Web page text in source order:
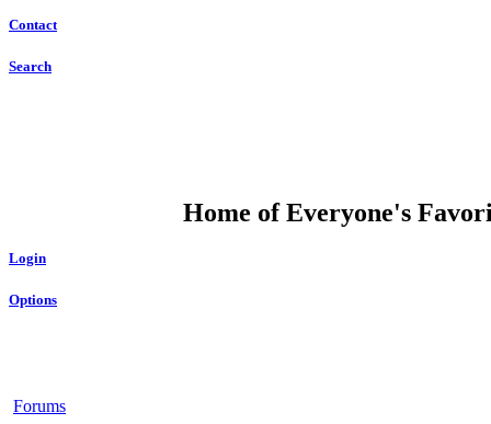
Contact
Search
Home of Everyone's
Login
Options
Forums